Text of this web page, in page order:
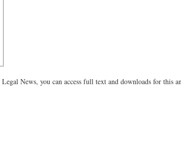
News, you can access full text and downloads for this